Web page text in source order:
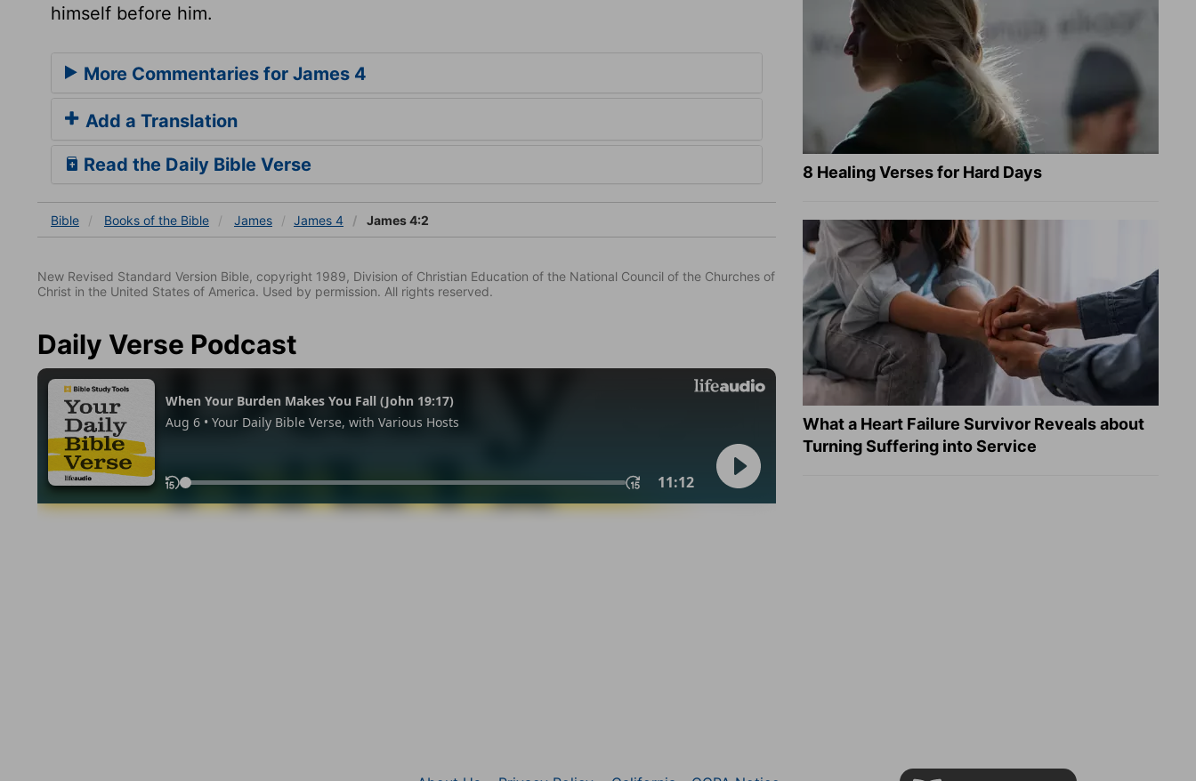
himself before him.
More Commentaries for James 4
Add a Translation
Read the Daily Bible Verse
Bible Books of the Bible James James 4 James 4:2
New Revised Standard Version Bible, copyright 1989, Division of Christian Education of the National Council of the Churches of
Christ in the United States of America. Used by permission. All rights reserved.
Daily Verse Podcast
8 Healing Verses for Hard Days
What a Heart Failure Survivor Reveals about
Turning Suffering into Service